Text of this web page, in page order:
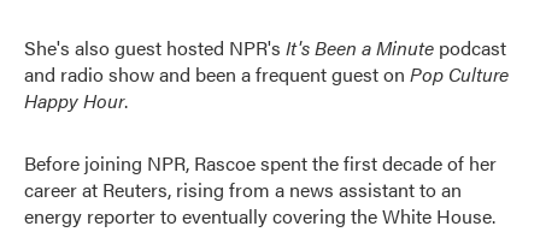
She's also guest hosted NPR's It's Been a Minute podcast
and radio show and been a frequent guest on Pop Culture
Happy Hour.
Before joining NPR, Rascoe spent the first decade of her
career at Reuters, rising from a news assistant to an
energy reporter to eventually covering the White House.